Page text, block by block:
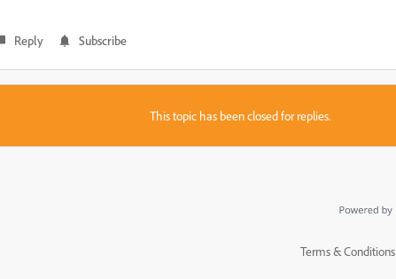
Reply Subscribe
This topic has been closed for replies.
Terms & Conditions